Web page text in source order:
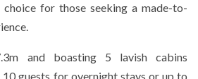
for those seeking a made-to-
and boasting 5 lavish cabins
guests for overnight stays or up to